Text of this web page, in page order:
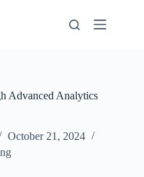
Advanced Analytics
October 21, 2024